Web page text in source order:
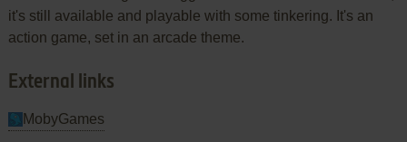
it's still available and playable with some tinkering. It's an
action game, set in an arcade theme.
External links
MobyGames